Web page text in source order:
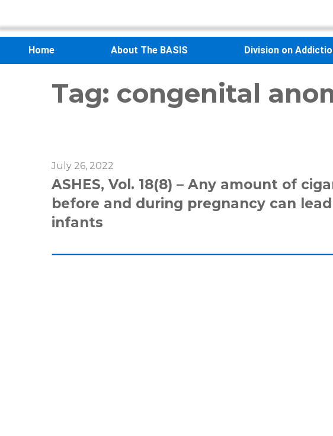
Home About The BASIS Division on
Tag: congenital
July 26, 2022
ASHES, Vol. 18(8) – Any amount of
before and during pregnancy can
infants